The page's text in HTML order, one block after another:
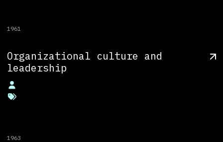
1961
Organizational culture and
leadership
1963